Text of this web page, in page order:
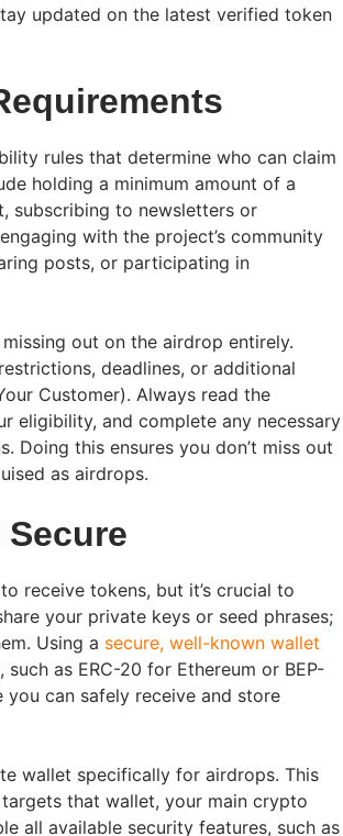
updated on the latest verified token
rules that determine who can claim
holding a minimum amount of a
subscribing to newsletters or
with the project’s community
posts, or participating in
out on the airdrop entirely.
deadlines, or additional
Customer). Always read the
eligibility, and complete any necessary
Doing this ensures you don’t miss out
as airdrops.
Secure
receive tokens, but it’s crucial to
your private keys or seed phrases;
Using a secure, well-known wallet
as ERC-20 for Ethereum or BEP-
you can safely receive and store
wallet specifically for airdrops. This
that wallet, your main crypto
all available security features, such as